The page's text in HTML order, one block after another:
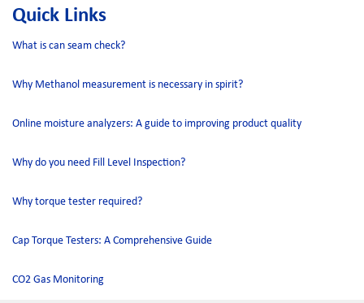
Quick Links
What is can seam check?
Why Methanol measurement is necessary in spirit?
Online moisture analyzers: A guide to improving product quality
Why do you need Fill Level Inspection?
Why torque tester required?
Cap Torque Testers: A Comprehensive Guide
CO2 Gas Monitoring